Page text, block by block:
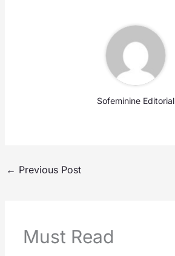
Sofeminine Editorial
← Previous Post
Must Read